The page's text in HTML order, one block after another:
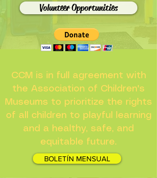
Volunteer Opportunities
CCM is in full agreement with
the Association of Children's
Museums to prioritize the rights
of all children to playful learning
and a healthy, safe, and
equitable future.
BOLETÍN MENSUAL